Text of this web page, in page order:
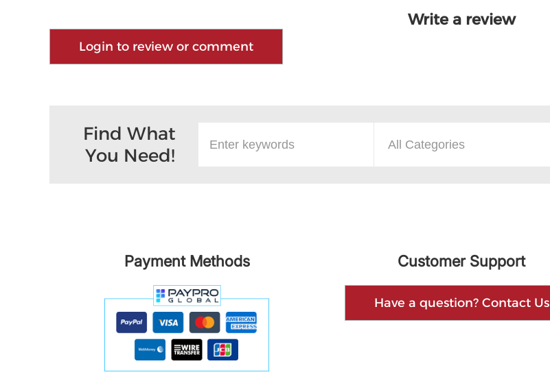
Write a review
Login to review or comment
Find What
You Need!
Payment Methods Customer Support
Have a question? Contact Us